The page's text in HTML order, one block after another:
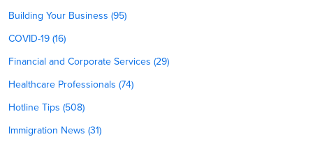
Building Your Business (95)
COVID-19 (16)
Financial and Corporate Services (29)
Healthcare Professionals (74)
Hotline Tips (508)
Immigration News (31)